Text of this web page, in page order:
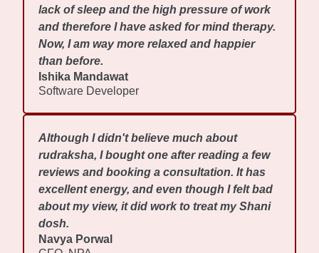
lack of sleep and the high pressure of work
and therefore I have asked for mind therapy.
Now, I am way more relaxed and happier
than before.
Ishika Mandawat
Software Developer
Although I didn't believe much about
rudraksha, I bought one after reading a few
reviews and booking a consultation. It has
excellent energy, and even though I felt bad
about my view, it did work to treat my Shani
dosh.
Navya Porwal